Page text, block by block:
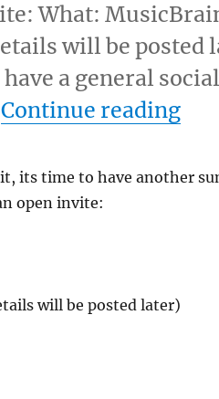
What:
will be posted
a general
Continue reading
its time to have another
open invite:
will be posted later)